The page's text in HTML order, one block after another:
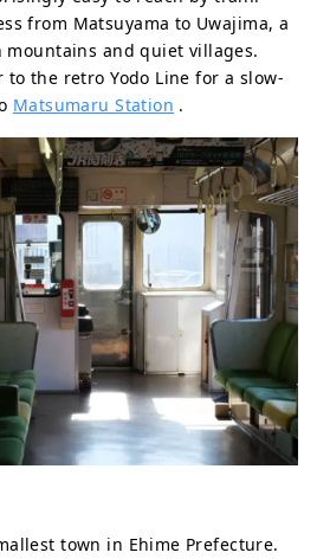
from Matsuyama to Uwajima, a
and quiet villages.
to the retro Yodo Line for a slow-
Matsumaru Station .
town in Ehime Prefecture.